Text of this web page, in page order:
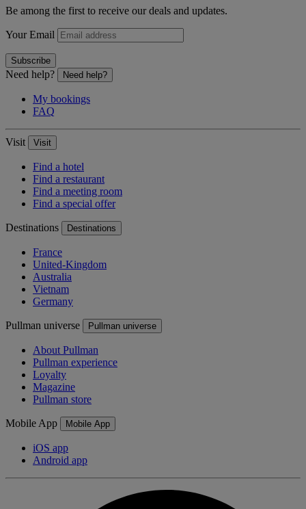
Be among the first to receive our deals and updates.
Your Email
Subscribe
Need help? Need help?
My bookings
FAQ
Visit Visit
Find a hotel
Find a restaurant
Find a meeting room
Find a special offer
Destinations Destinations
France
United-Kingdom
Australia
Vietnam
Germany
Pullman universe Pullman universe
About Pullman
Pullman experience
Loyalty
Magazine
Pullman store
Mobile App Mobile App
iOS app
Android app